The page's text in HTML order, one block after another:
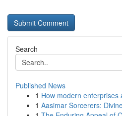
Search
Published News
1 How modern enterprises
1 Aasimar Sorcerers: